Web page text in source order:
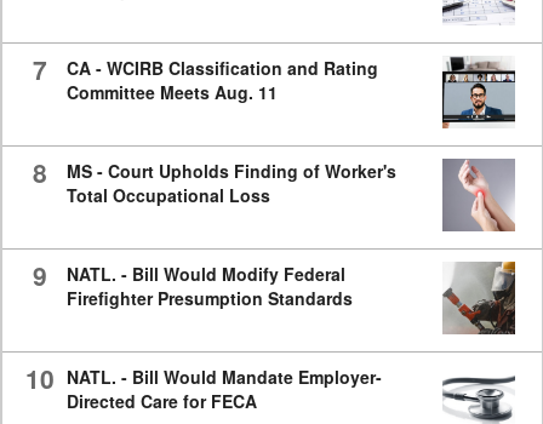
7
CA - WCIRB Classification and Rating
Committee Meets Aug. 11
8
MS - Court Upholds Finding of Worker's
Total Occupational Loss
9
NATL. - Bill Would Modify Federal
Firefighter Presumption Standards
10 NATL. - Bill Would Mandate Employer-
Directed Care for FECA